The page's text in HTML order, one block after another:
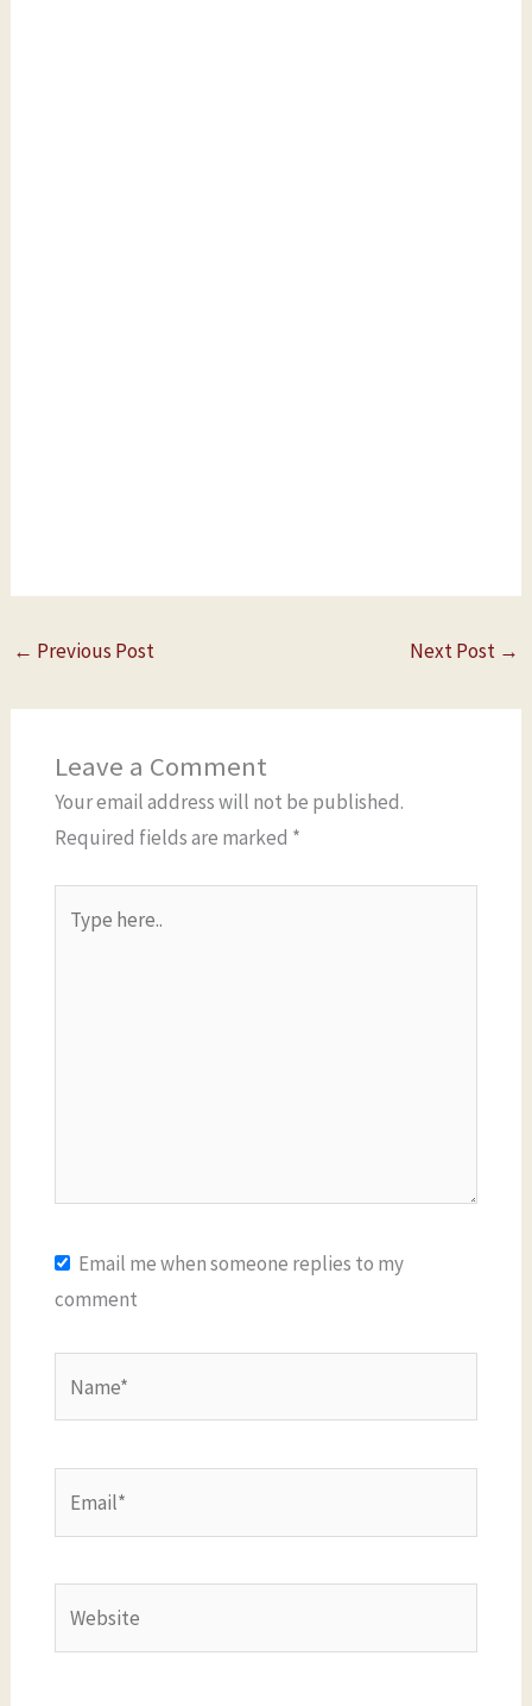
← Previous Post Next Post →
Leave a Comment
Your email address will not be published.
Required fields are marked *
here..
Email me when someone replies to my
comment